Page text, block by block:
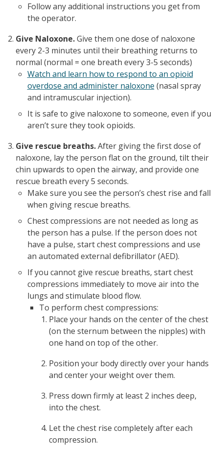
Follow any additional instructions you get from
the operator.
Give Naloxone.Give them one dose of naloxone
every 2-3 minutes until their breathing returns to
normal (normal = one breath every 3-5 seconds)
Watch and learn how to respond to an opioid
overdose and administer naloxone (nasal spray
and intramuscular injection).
It is safe to give naloxone to someone, even if you
aren’t sure they took opioids.
Give rescue breaths.After giving the first dose of
naloxone, lay the person flat on the ground, tilt their
chin upwards to open the airway, and provide one
rescue breath every 5 seconds.
Make sure you see the person’s chest rise and fall
when giving rescue breaths.
Chest compressions are not needed as long as
the person has a pulse. If the person does not
have a pulse, start chest compressions and use
an automated external defibrillator (AED).
If you cannot give rescue breaths, start chest
compressions immediately to move air into the
lungs and stimulate blood flow.
To perform chest compressions:
Place your hands on the center of the chest
(on the sternum between the nipples) with
one hand on top of the other.
Position your body directly over your hands
and center your weight over them.
Press down firmly at least 2 inches deep,
into the chest.
Let the chest rise completely after each
compression.